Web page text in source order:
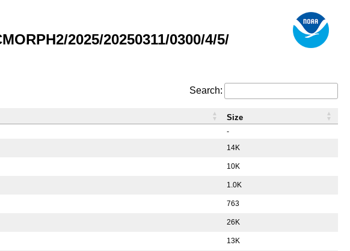
2025/20250311/0300/4/5/
Search:
-
14K
10K
1.0K
763
26K
13K
Size